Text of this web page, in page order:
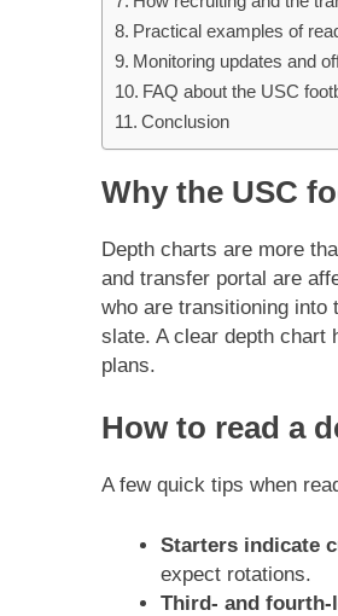
Practical examples of
Monitoring updates and
FAQ about the USC
Conclusion
Why the USC
Depth charts are more
and transfer portal are
who are transitioning into
slate. A clear depth chart
plans.
How to read a
A few quick tips when
Starters indicate
expect rotations.
Third- and fourth-